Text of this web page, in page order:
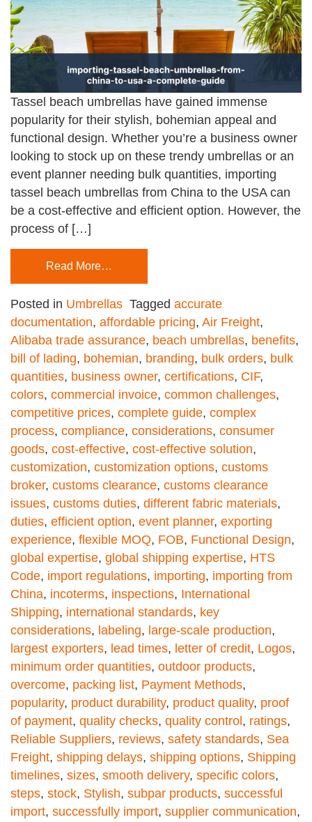
Tassel beach umbrellas have gained immense
popularity for their stylish, bohemian appeal and
functional design. Whether you’re a business owner
looking to stock up on these trendy umbrellas or an
event planner needing bulk quantities, importing
tassel beach umbrellas from China to the USA can
be a cost-effective and efficient option. However, the
process of […]
Read More…
Posted in Umbrellas Tagged accurate
documentation, affordable pricing, Air Freight,
Alibaba trade assurance, beach umbrellas, benefits,
bill of lading, bohemian, branding, bulk orders, bulk
quantities, business owner, certifications, CIF,
colors, commercial invoice, common challenges,
competitive prices, complete guide, complex
process, compliance, considerations, consumer
goods, cost-effective, cost-effective solution,
customization, customization options, customs
broker, customs clearance, customs clearance
issues, customs duties, different fabric materials,
duties, efficient option, event planner, exporting
experience, flexible MOQ, FOB, Functional Design,
global expertise, global shipping expertise, HTS
Code, import regulations, importing, importing from
China, incoterms, inspections, International
Shipping, international standards, key
considerations, labeling, large-scale production,
largest exporters, lead times, letter of credit, Logos,
minimum order quantities, outdoor products,
overcome, packing list, Payment Methods,
popularity, product durability, product quality, proof
of payment, quality checks, quality control , ratings,
Reliable Suppliers, reviews, safety standards, Sea
Freight, shipping delays, shipping options, Shipping
timelines, sizes, smooth delivery, specific colors,
steps, stock, Stylish, subpar products, successful
import, successfully import, supplier communication,